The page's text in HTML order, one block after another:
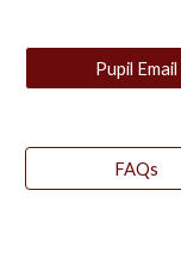
Pupil Email
FAQs